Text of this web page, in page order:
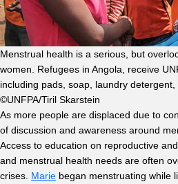
Menstrual health is a serious, but
women. Refugees in Angola, receive
including pads, soap, laundry
©UNFPA/Tiril Skarstein
As more people are displaced due to
of discussion and awareness around
Access to education on reproductive
and menstrual health needs are often
crises. Marie began menstruating while